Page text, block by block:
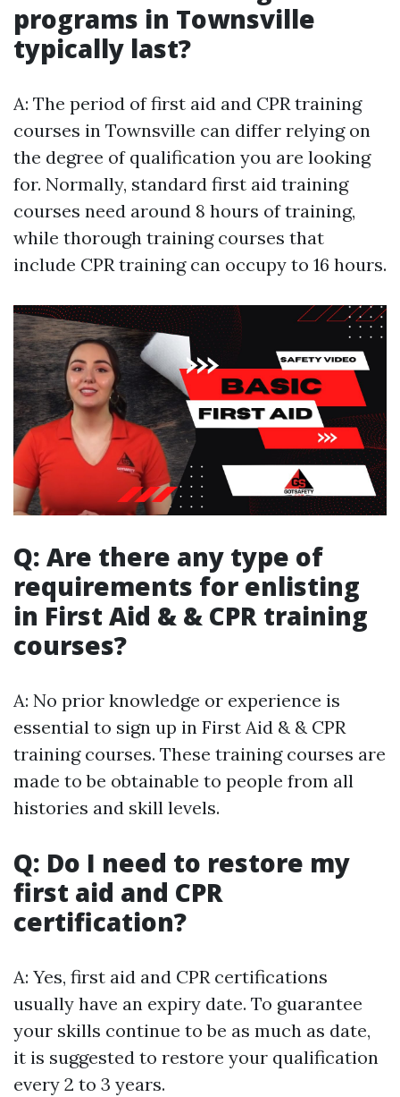
programs in Townsville
typically last?
A: The period of first aid and CPR training
courses in Townsville can differ relying on
the degree of qualification you are looking
for. Normally, standard first aid training
courses need around 8 hours of training,
while thorough training courses that
include CPR training can occupy to 16 hours.
Q: Are there any type of
requirements for enlisting
in First Aid & & CPR training
courses?
A: No prior knowledge or experience is
essential to sign up in First Aid & & CPR
training courses. These training courses are
made to be obtainable to people from all
histories and skill levels.
Q: Do I need to restore my
first aid and CPR
certification?
A: Yes, first aid and CPR certifications
usually have an expiry date. To guarantee
your skills continue to be as much as date,
it is suggested to restore your qualification
every 2 to 3 years.